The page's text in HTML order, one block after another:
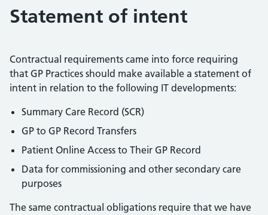
Statement of intent
Contractual requirements came into force requiring
that GP Practices should make available a statement of
intent in relation to the following IT developments:
Summary Care Record (SCR)
GP to GP Record Transfers
Patient Online Access to Their GP Record
Data for commissioning and other secondary care
purposes
The same contractual obligations require that we have